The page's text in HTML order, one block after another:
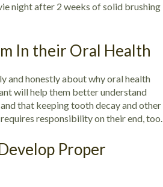
night after 2 weeks of solid brushing
In their Oral Health
and honestly about why oral health
will help them better understand
that keeping tooth decay and other
responsibility on their end, too.
Proper